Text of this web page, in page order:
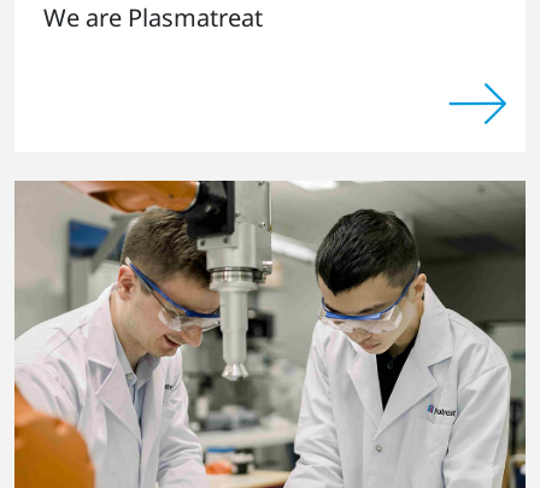
We are Plasmatreat